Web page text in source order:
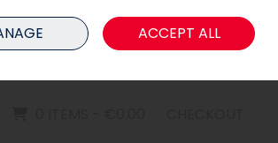
Sign in Join
ACCEPT ALL